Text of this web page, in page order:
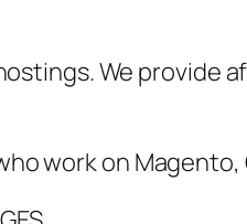
We provide
work on